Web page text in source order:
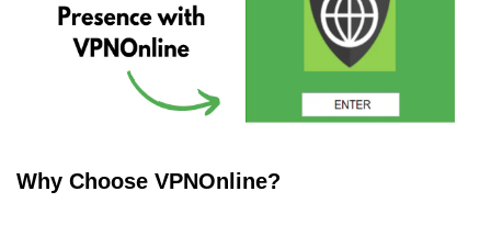
Why Choose VPNOnline?